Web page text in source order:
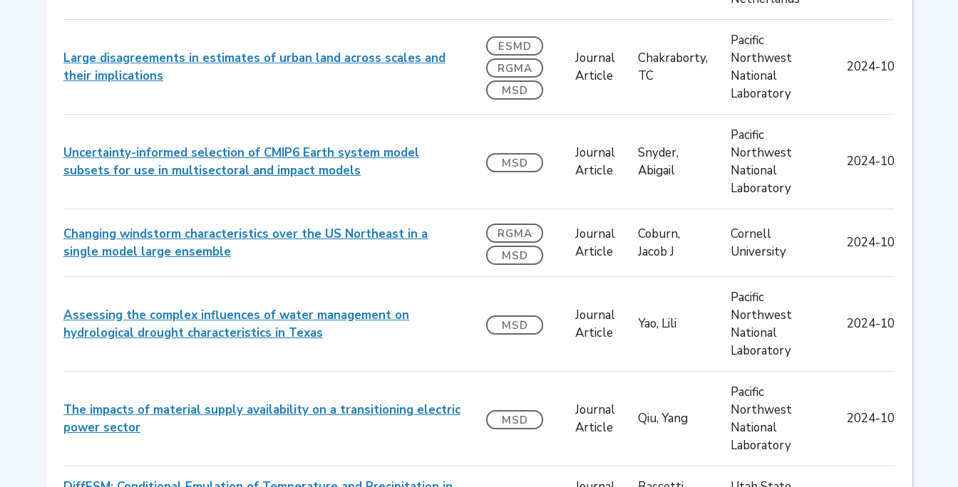
Large disagreements in estimates of urban land across scales and
their implications
ESMD
RGMA
MSD
Journal
Article
Chakraborty,
TC
Pacific
Northwest
National
Laboratory
2024-10
Uncertainty-informed selection of CMIP6 Earth system model
subsets for use in multisectoral and impact models
MSD
Journal
Article
Snyder,
Abigail
Pacific
Northwest
National
Laboratory
2024-10
Changing windstorm characteristics over the US Northeast in a
single model large ensemble
RGMA
MSD
Journal
Article
Coburn,
Jacob J
Cornell
University
2024-10
Assessing the complex influences of water management on
hydrological drought characteristics in Texas
MSD
Journal
Article
Yao, Lili
Pacific
Northwest
National
Laboratory
2024-10
The impacts of material supply availability on a transitioning electric
power sector
MSD
Journal
Article
Qiu, Yang
Pacific
Northwest
National
Laboratory
2024-10